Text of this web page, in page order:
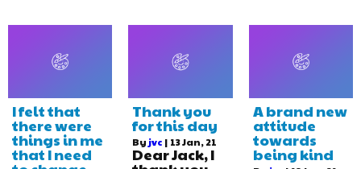
I felt that
there were
things in me
that I need
Thank you
for this day
By jvc | 13Jan, 21
Dear Jack, I
A brand new
attitude
towards
being kind